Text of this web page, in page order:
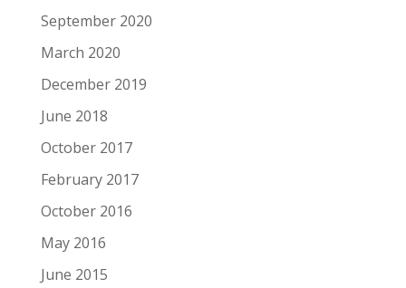
September 2020
March 2020
December 2019
June 2018
October 2017
February 2017
October 2016
May 2016
June 2015